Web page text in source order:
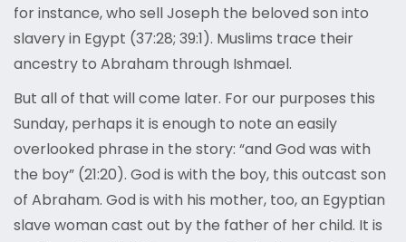
for instance, who sell Joseph the beloved son into
slavery in Egypt (37:28; 39:1). Muslims trace their
ancestry to Abraham through Ishmael.
But all of that will come later. For our purposes this
Sunday, perhaps it is enough to note an easily
overlooked phrase in the story: “and God was with
the boy” (21:20). God is with the boy, this outcast son
of Abraham. God is with his mother, too, an Egyptian
slave woman cast out by the father of her child. It is